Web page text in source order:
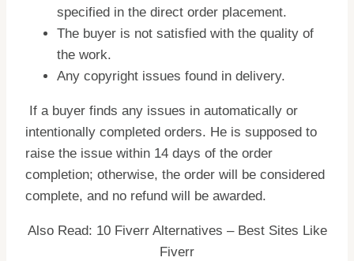
specified in the direct order placement.
The buyer is not satisfied with the quality of
the work.
Any copyright issues found in delivery.
If a buyer finds any issues in automatically or
intentionally completed orders. He is supposed to
raise the issue within 14 days of the order
completion; otherwise, the order will be considered
complete, and no refund will be awarded.
Also Read: 10 Fiverr Alternatives – Best Sites Like
Fiverr